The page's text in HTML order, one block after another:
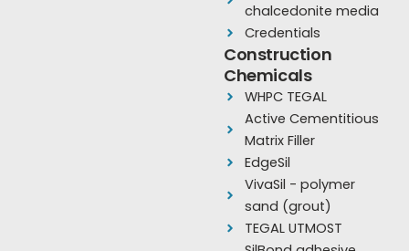
chalcedonite media
Credentials
Construction
Chemicals
WHPC TEGAL
Active Cementitious
Matrix Filler
EdgeSil
VivaSil - polymer
sand (grout)
TEGAL UTMOST